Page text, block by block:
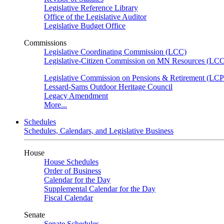
Legislative Reference Library
Office of the Legislative Auditor
Legislative Budget Office
Commissions
Legislative Coordinating Commission (LCC)
Legislative-Citizen Commission on MN Resources
Legislative Commission on Pensions & Retirement
Lessard-Sams Outdoor Heritage Council
Legacy Amendment
More...
Schedules
Schedules, Calendars, and Legislative Business
House
House Schedules
Order of Business
Calendar for the Day
Supplemental Calendar for the Day
Fiscal Calendar
Senate